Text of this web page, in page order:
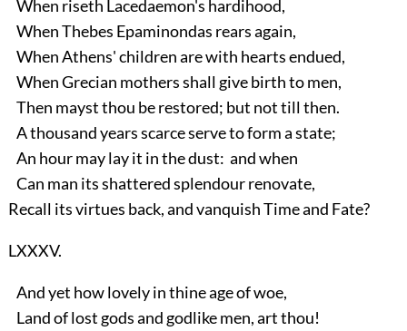
When riseth Lacedaemon's hardihood,
When Thebes Epaminondas rears again,
When Athens' children are with hearts endued,
When Grecian mothers shall give birth to men,
Then mayst thou be restored; but not till then.
A thousand years scarce serve to form a state;
An hour may lay it in the dust: and when
Can man its shattered splendour renovate,
Recall its virtues back, and vanquish Time and Fate?
LXXXV.
And yet how lovely in thine age of woe,
Land of lost gods and godlike men, art thou!